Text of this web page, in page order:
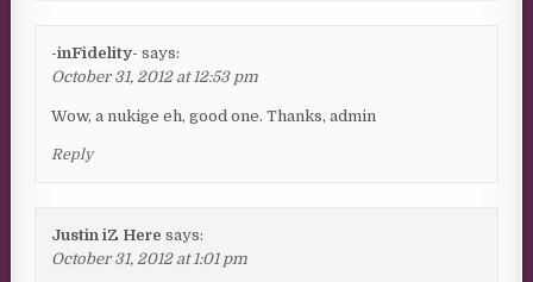
-inFidelity- says:
October 31, 2012 at 12:53 pm
Wow, a nukige eh, good one. Thanks, admin
Reply
Justin iZ Here says:
October 31, 2012 at 1:01 pm